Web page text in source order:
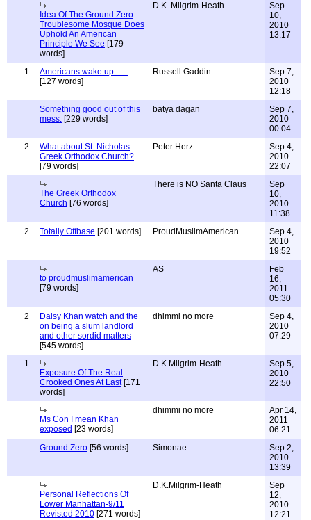
Idea Of The Ground Zero
Troublesome Mosque Does
Uphold An American
Principle We See [179
words]
D.K. Milgrim-Heath
Sep
10,
2010
13:17
1
Americans wake up.......
[127 words]
Russell Gaddin
Sep 7,
2010
12:18
Something good out of this
mess. [229 words]
batya dagan
Sep 7,
2010
00:04
2
What about St. Nicholas
Greek Orthodox Church?
[79 words]
Peter Herz
Sep 4,
2010
22:07
The Greek Orthodox
Church [76 words]
There is NO Santa Claus
Sep
10,
2010
11:38
2
Totally Offbase [201 words] ProudMuslimAmerican
Sep 4,
2010
19:52
to proudmuslimamerican
[79 words]
AS
Feb
16,
2011
05:30
2
Daisy Khan watch and the
on being a slum landlord
and other sordid matters
[545 words]
dhimmi no more
Sep 4,
2010
07:29
1
Exposure Of The Real
Crooked Ones At Last[171
words]
D.K.Milgrim-Heath
Sep 5,
2010
22:50
Ms Con I mean Khan
exposed [23 words]
dhimmi no more
Apr 14,
2011
06:21
Ground Zero [56 words] Simonae
Sep 2,
2010
13:39
Personal Reflections Of
Lower Manhattan-9/11
Revisted 2010 [271 words]
D.K.Milgrim-Heath
Sep
12,
2010
12:21